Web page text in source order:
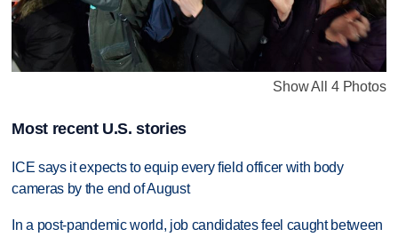
Show All 4 Photos
Most recent U.S. stories
ICE says it expects to equip every field officer with body
cameras by the end of August
In a post-pandemic world, job candidates feel caught between